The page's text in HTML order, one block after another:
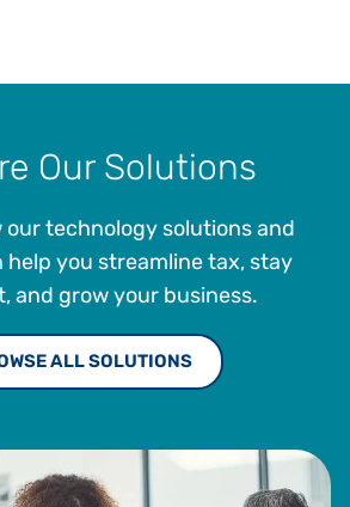
Our Solutions
our technology solutions and
help you streamline tax, stay
and grow your business.
ALL SOLUTIONS